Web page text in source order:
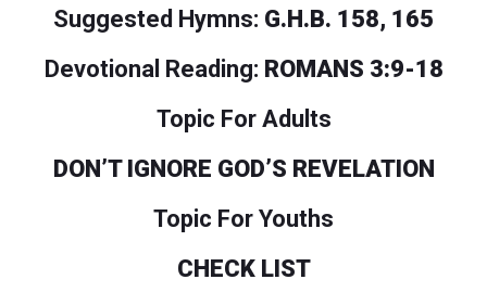
Suggested Hymns: G.H.B. 158, 165
Devotional Reading: ROMANS 3:9-18
Topic For Adults
DON’T IGNORE GOD’S REVELATION
Topic For Youths
CHECK LIST